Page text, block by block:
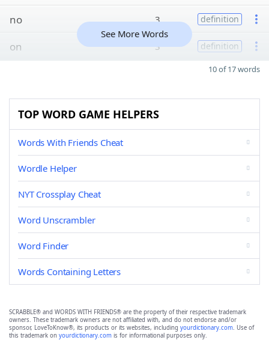
no 3 definition
on 3 definition
See More Words
10 of 17 words
TOP WORD GAME HELPERS
Words With Friends Cheat
Wordle Helper
NYT Crossplay Cheat
Word Unscrambler
Word Finder
Words Containing Letters
SCRABBLE® and WORDS WITH FRIENDS® are the property of their respective trademark
owners. These trademark owners are not affiliated with, and do not endorse and/or
sponsor, LoveToKnow®, its products or its websites, including yourdictionary.com. Use of
this trademark on yourdictionary.com is for informational purposes only.